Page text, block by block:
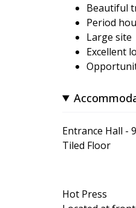
Beautiful
Period
Large site
Excellent
Entrance Hall -
Tiled Floor
Hot Press